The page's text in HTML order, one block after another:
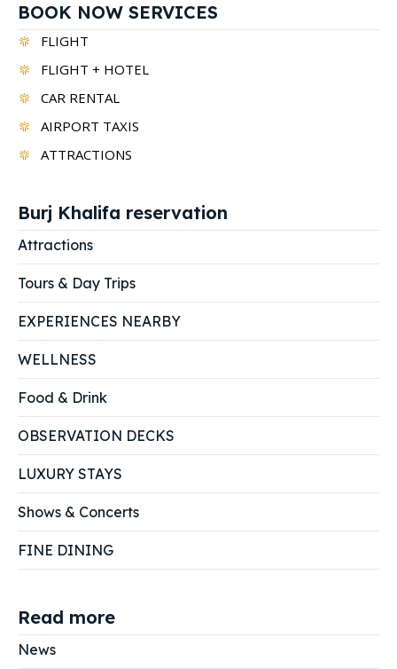
BOOK NOW SERVICES
FLIGHT
FLIGHT + HOTEL
CAR RENTAL
AIRPORT TAXIS
ATTRACTIONS
Burj Khalifa reservation
Attractions
Tours & Day Trips
EXPERIENCES NEARBY
WELLNESS
Food & Drink
OBSERVATION DECKS
LUXURY STAYS
Shows & Concerts
FINE DINING
Read more
News